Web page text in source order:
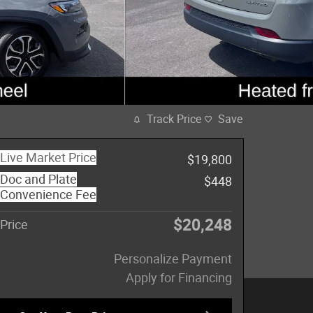
Track Price Save
Live Market Price
$19,800
Doc and Plate
Convenience Fee
$448
Price $20,248
Personalize Payment
Apply for Financing